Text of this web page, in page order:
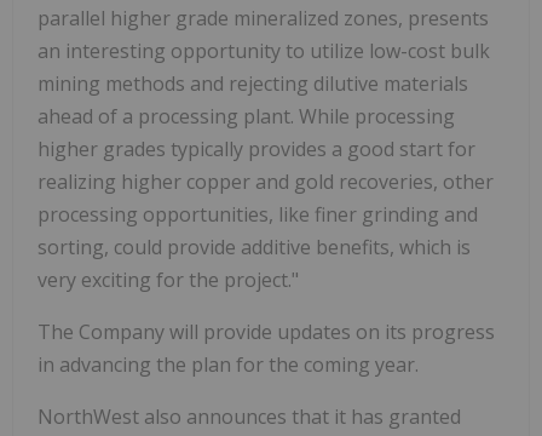
parallel higher grade mineralized zones, presents
an interesting opportunity to utilize low-cost bulk
mining methods and rejecting dilutive materials
ahead of a processing plant. While processing
higher grades typically provides a good start for
realizing higher copper and gold recoveries, other
processing opportunities, like finer grinding and
sorting, could provide additive benefits, which is
very exciting for the project."
The Company will provide updates on its progress
in advancing the plan for the coming year.
NorthWest also announces that it has granted